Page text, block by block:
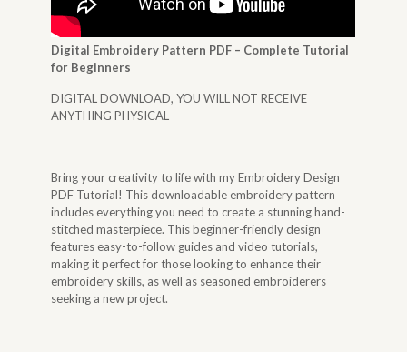
Digital Embroidery Pattern PDF – Complete Tutorial
for Beginners
DIGITAL DOWNLOAD, YOU WILL NOT RECEIVE
ANYTHING PHYSICAL
Bring your creativity to life with my Embroidery Design
PDF Tutorial! This downloadable embroidery pattern
includes everything you need to create a stunning hand-
stitched masterpiece. This beginner-friendly design
features easy-to-follow guides and video tutorials,
making it perfect for those looking to enhance their
embroidery skills, as well as seasoned embroiderers
seeking a new project.